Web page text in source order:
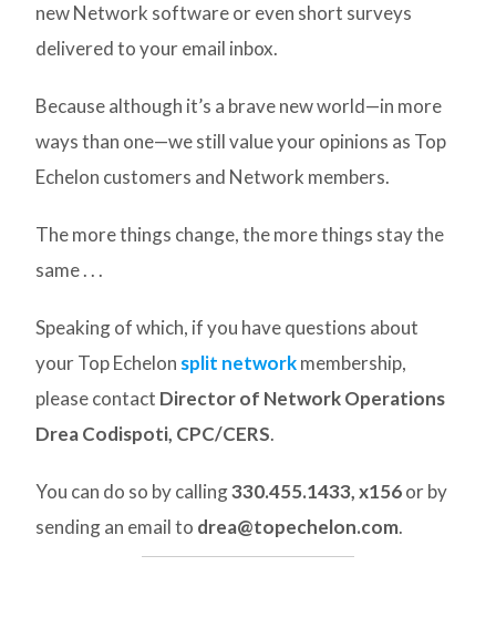
new Network software or even short surveys
delivered to your email inbox.
Because although it’s a brave new world—in more
ways than one—we still value your opinions as Top
Echelon customers and Network members.
The more things change, the more things stay the
same . . .
Speaking of which, if you have questions about
your Top Echelon split networkmembership,
please contact Director of Network Operations
Drea Codispoti, CPC/CERS.
You can do so by calling330.455.1433, x156or by
sending an email to drea@topechelon.com.